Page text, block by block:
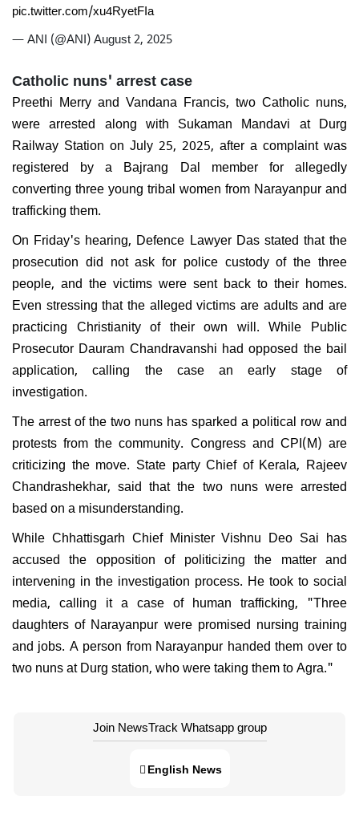
pic.twitter.com/xu4RyetFIa
— ANI (@ANI)August 2, 2025
Catholic nuns' arrest case
Preethi Merry and Vandana Francis, two Catholic nuns,
were arrested along with Sukaman Mandavi at Durg
Railway Station on July 25, 2025, after a complaint was
registered by a Bajrang Dal member for allegedly
converting three young tribal women from Narayanpur and
trafficking them.
On Friday's hearing, Defence Lawyer Das stated that the
prosecution did not ask for police custody of the three
people, and the victims were sent back to their homes.
Even stressing that the alleged victims are adults and are
practicing Christianity of their own will. While Public
Prosecutor Dauram Chandravanshi had opposed the bail
application, calling the case an early stage of
investigation.
The arrest of the two nuns has sparked a political row and
protests from the community. Congress and CPI(M) are
criticizing the move. State party Chief of Kerala, Rajeev
Chandrashekhar, said that the two nuns were arrested
based on a misunderstanding.
While Chhattisgarh Chief Minister Vishnu Deo Sai has
accused the opposition of politicizing the matter and
intervening in the investigation process. He took to social
media, calling it a case of human trafficking, "Three
daughters of Narayanpur were promised nursing training
and jobs. A person from Narayanpur handed them over to
two nuns at Durg station, who were taking them to Agra."
Join NewsTrack Whatsapp group
English News